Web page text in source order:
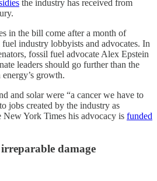
the industry has received from
in the bill come after a month of
industry lobbyists and advocates. In
fossil fuel advocate Alex Epstein
leaders should go further than the
growth.
and solar were “a cancer we have to
jobs created by the industry as
York Times his advocacy is funded
damage